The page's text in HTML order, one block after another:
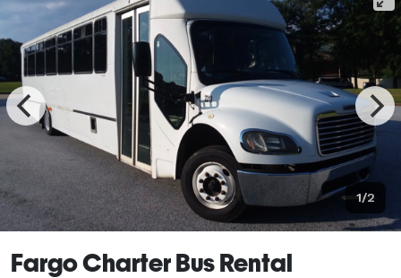
1/2
Fargo Charter Bus Rental